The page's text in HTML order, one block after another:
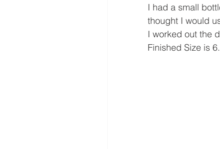
I had a small
thought I would
I worked out the
Finished Size is